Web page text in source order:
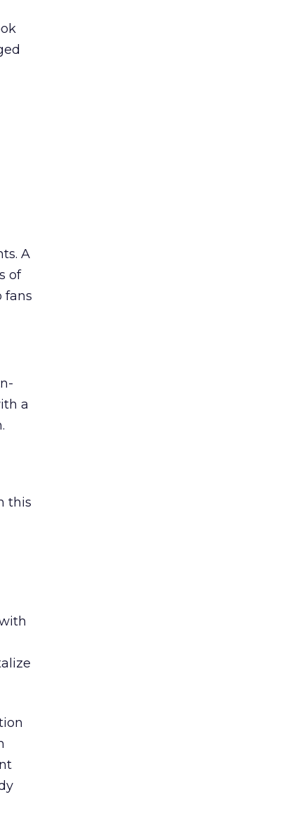
A
of
fans
a
this